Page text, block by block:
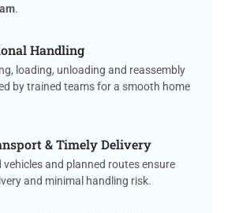
.
Handling
loading, unloading and reassembly
by trained teams for a smooth home
& Timely Delivery
vehicles and planned routes ensure
and minimal handling risk.